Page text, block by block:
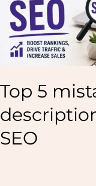
Top 5
SEO
your
SEO